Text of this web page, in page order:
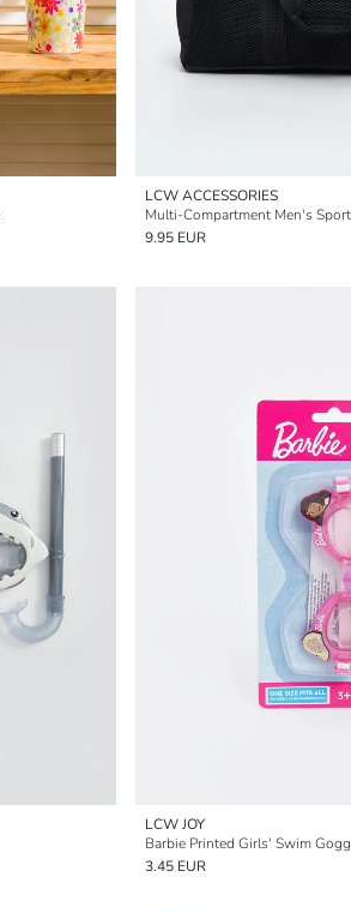
LCW ACCESSORIES
Multi-Compartment Men's
9.95 EUR
LCW JOY
Barbie Printed Girls' Swim
3.45 EUR